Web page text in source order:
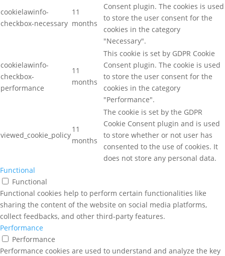
cookielawinfo-
checkbox-necessary
11
months
Consent plugin. The cookies is used
to store the user consent for the
cookies in the category
"Necessary".
cookielawinfo-
checkbox-
performance
11
months
This cookie is set by GDPR Cookie
Consent plugin. The cookie is used
to store the user consent for the
cookies in the category
"Performance".
viewed_cookie_policy
11
months
The cookie is set by the GDPR
Cookie Consent plugin and is used
to store whether or not user has
consented to the use of cookies. It
does not store any personal data.
Functional
Functional
Functional cookies help to perform certain functionalities like
sharing the content of the website on social media platforms,
collect feedbacks, and other third-party features.
Performance
Performance
Performance cookies are used to understand and analyze the key